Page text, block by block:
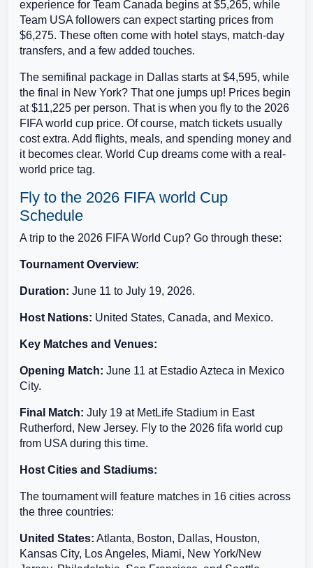
experience for Team Canada begins at $5,265, while
Team USA followers can expect starting prices from
$6,275. These often come with hotel stays, match-day
transfers, and a few added touches.
The semifinal package in Dallas starts at $4,595, while
the final in New York? That one jumps up! Prices begin
at $11,225 per person. That is when you fly to the 2026
FIFA world cup price. Of course, match tickets usually
cost extra. Add flights, meals, and spending money and
it becomes clear. World Cup dreams come with a real-
world price tag.
Fly to the 2026 FIFA world Cup
Schedule
A trip to the 2026 FIFA World Cup? Go through these:
Tournament Overview:
Duration: June 11 to July 19, 2026.
Host Nations: United States, Canada, and Mexico.
Key Matches and Venues:
Opening Match: June 11 at Estadio Azteca in Mexico
City.
Final Match: July 19 at MetLife Stadium in East
Rutherford, New Jersey. Fly to the 2026 fifa world cup
from USA during this time.
Host Cities and Stadiums:
The tournament will feature matches in 16 cities across
the three countries:
United States: Atlanta, Boston, Dallas, Houston,
Kansas City, Los Angeles, Miami, New York/New